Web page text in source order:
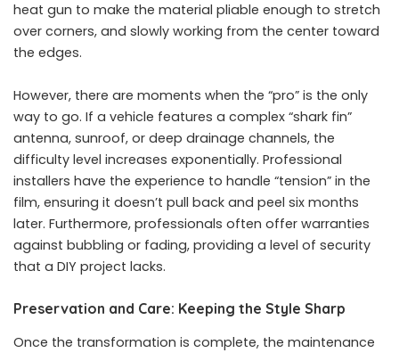
heat gun to make the material pliable enough to stretch
over corners, and slowly working from the center toward
the edges.
However, there are moments when the “pro” is the only
way to go. If a vehicle features a complex “shark fin”
antenna, sunroof, or deep drainage channels, the
difficulty level increases exponentially. Professional
installers have the experience to handle “tension” in the
film, ensuring it doesn’t pull back and peel six months
later. Furthermore, professionals often offer warranties
against bubbling or fading, providing a level of security
that a DIY project lacks.
Preservation and Care: Keeping the Style Sharp
Once the transformation is complete, the maintenance